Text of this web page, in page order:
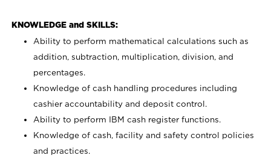
KNOWLEDGE and SKILLS:
Ability to perform mathematical calculations such as
addition, subtraction, multiplication, division, and
percentages.
Knowledge of cash handling procedures including
cashier accountability and deposit control.
Ability to perform IBM cash register functions.
Knowledge of cash, facility and safety control policies
and practices.